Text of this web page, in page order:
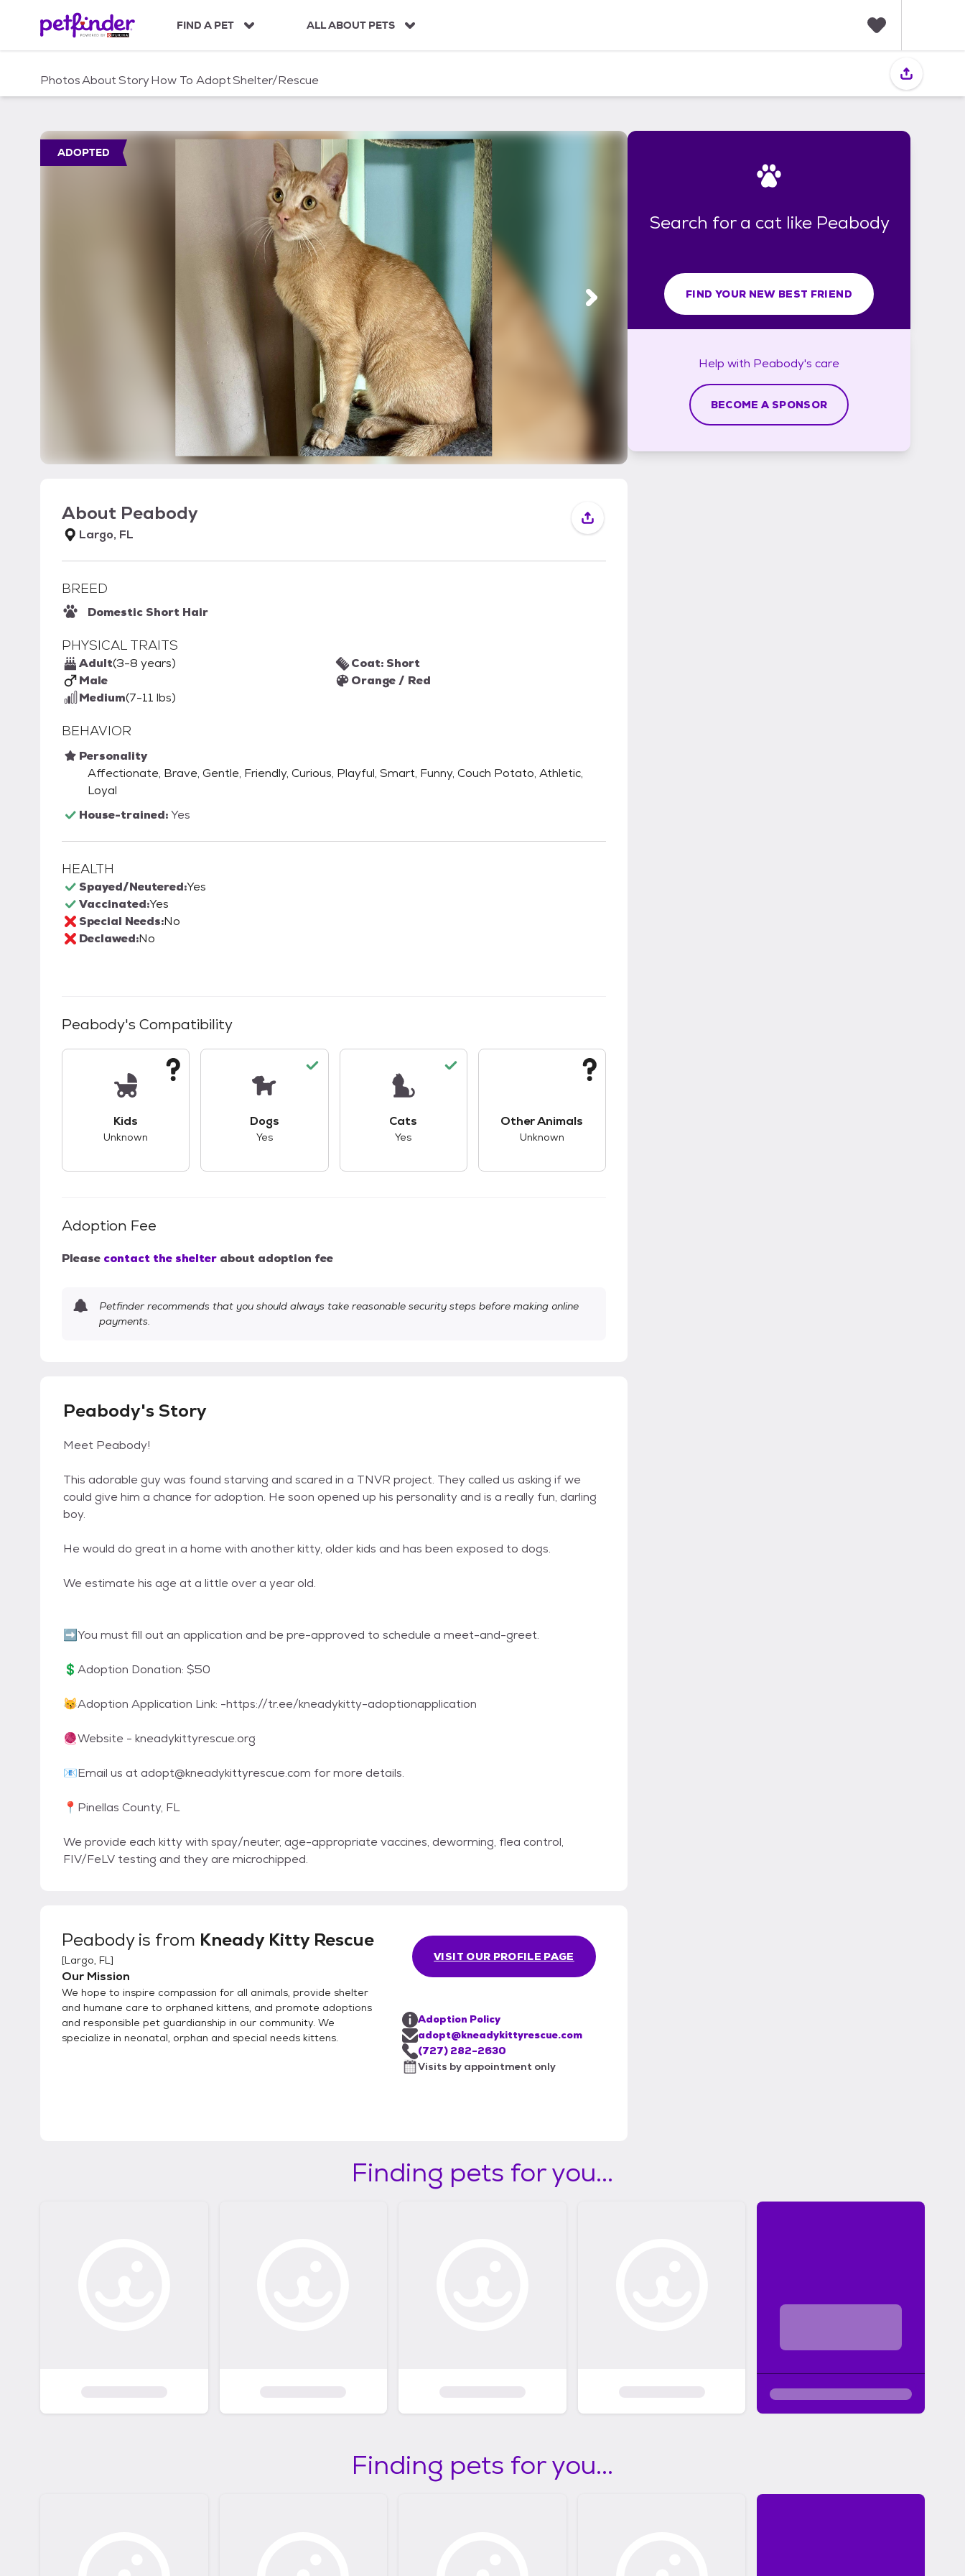
c
FIND A PET ALL ABOUT PETS
i
PhotosAboutStoryHow To AdoptShelter/Rescue
ADOPTED
About Peabody
Largo, FL
BREED
Domestic Short Hair
PHYSICAL TRAITS
Adult(3-8 years)
Male
Medium(7-11 lbs)
Coat: Short
Orange / Red
BEHAVIOR
Personality
Affectionate, Brave, Gentle, Friendly, Curious, Playful, Smart, Funny, Couch Potato, Athletic,
Loyal
House-trained:Yes
HEALTH
Spayed/Neutered:Yes
Vaccinated:Yes
Special Needs:No
Declawed:No
Peabody's Compatibility
Kids
Unknown
Dogs
Yes
Cats
Yes
Other Animals
Unknown
Adoption Fee
Please contact the shelter about adoption fee
Petfinder recommends that you should always take reasonable security steps before making online
payments.
Peabody's Story
Meet Peabody!
This adorable guy was found starving and scared in a TNVR project. They called us asking if we
could give him a chance for adoption. He soon opened up his personality and is a really fun, darling
boy.
He would do great in a home with another kitty, older kids and has been exposed to dogs.
We estimate his age at a little over a year old.
➡You must fill out an application and be pre-approved to schedule a meet-and-greet.
💲Adoption Donation: $50
😽Adoption Application Link: -https://tr.ee/kneadykitty-adoptionapplication
🧶Website - kneadykittyrescue.org
📧Email us at adopt@kneadykittyrescue.com for more details.
📍Pinellas County, FL
We provide each kitty with spay/neuter, age-appropriate vaccines, deworming, flea control,
FIV/FeLV testing and they are microchipped.
Peabodyis from Kneady Kitty Rescue
[Largo, FL]
Our Mission
We hope to inspire compassion for all animals, provide shelter
and humane care to orphaned kittens, and promote adoptions
and responsible pet guardianship in our community. We
specialize in neonatal, orphan and special needs kittens.
VISIT OUR PROFILE PAGE
Adoption Policy
adopt@kneadykittyrescue.com
(727) 282-2630
Visits by appointment only
Search for a cat like Peabody
FIND YOUR NEW BEST FRIEND
Help with Peabody's care
BECOME A SPONSOR
Finding pets for you...
Finding pets for you...